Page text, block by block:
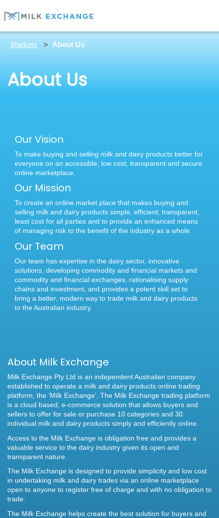
Markets About Us
About Us
Our Vision
To make buying and selling milk and dairy products better for
everyone on an accessible, low cost, transparent and secure
online marketplace.
Our Mission
To create an online market place that makes buying and
selling milk and dairy products simple, efficient, transparent,
least cost for all parties and to provide an enhanced means
of managing risk to the benefit of the industry as a whole.
Our Team
Our team has expertise in the dairy sector, innovative
solutions, developing commodity and financial markets and
commodity and financial exchanges, rationalising supply
chains and investment, and provides a potent skill set to
bring a better, modern way to trade milk and dairy products
to the Australian industry.
About Milk Exchange
Milk Exchange Pty Ltd is an independent Australian company
established to operate a milk and dairy products online trading
platform, the ‘Milk Exchange’. The Milk Exchange trading platform
is a cloud based, e-commerce solution that allows buyers and
sellers to offer for sale or purchase 10 categories and 30
individual milk and dairy products simply and efficiently online.
Access to the Milk Exchange is obligation free and provides a
valuable service to the dairy industry given its open and
transparent nature.
The Milk Exchange is designed to provide simplicity and low cost
in undertaking milk and dairy trades via an online marketplace
open to anyone to register free of charge and with no obligation to
trade.
The Milk Exchange helps create the best solution for buyers and